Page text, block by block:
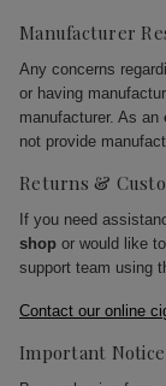
Manufacturer
Any concerns
or having
manufacturer. As an
not provide
Returns &
If you need
shop or would like
support team using
Contact our online
Important Notice